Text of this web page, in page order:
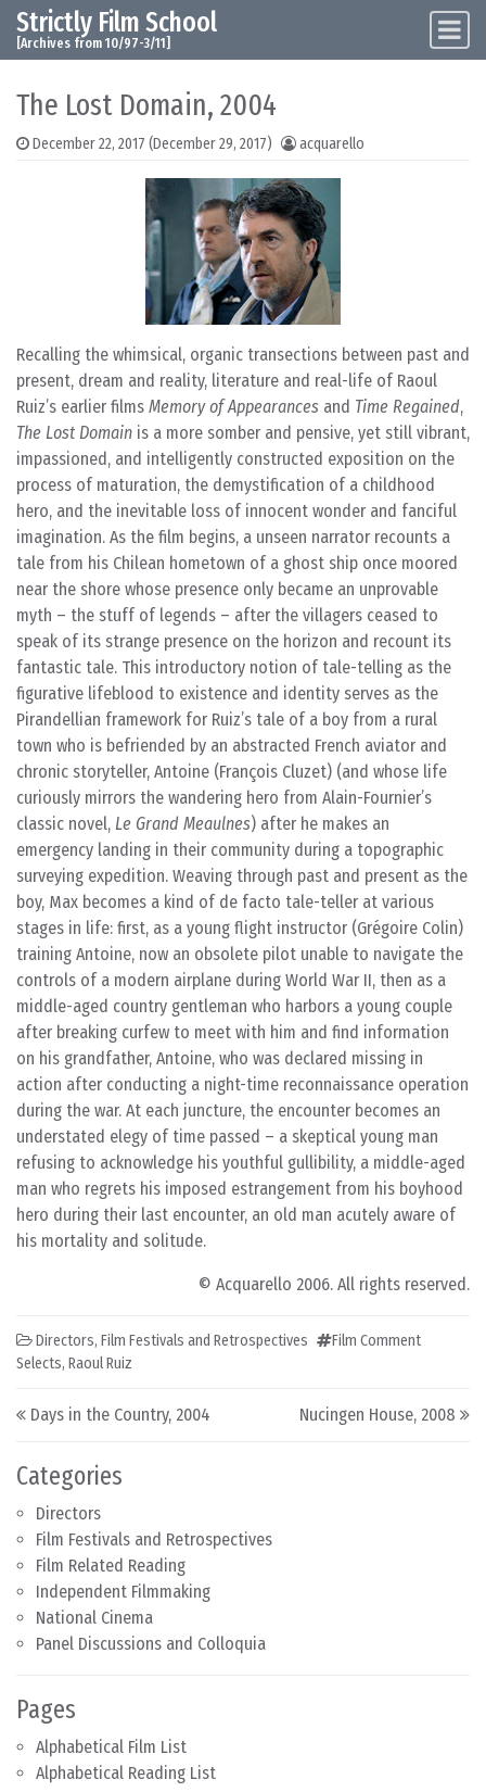
Skip to content
Main Navigation
Strictly Film School
[Archives from 10/97-3/11]
Categories
Directors
Film Festivals and Retrospectives
Film Related Reading
Independent Filmmaking
National Cinema
Panel Discussions and Colloquia
Pages
Alphabetical Film List
Alphabetical Reading List
The Lost Domain, 2004
December 22, 2017 (December 29, 2017) acquarello
Recalling the whimsical, organic transections between past and
present, dream and reality, literature and real-life of Raoul
Ruiz’s earlier films Memory of Appearances and Time Regained,
The Lost Domain is a more somber and pensive, yet still vibrant,
impassioned, and intelligently constructed exposition on the
process of maturation, the demystification of a childhood
hero, and the inevitable loss of innocent wonder and fanciful
imagination. As the film begins, a unseen narrator recounts a
tale from his Chilean hometown of a ghost ship once moored
near the shore whose presence only became an unprovable
myth – the stuff of legends – after the villagers ceased to
speak of its strange presence on the horizon and recount its
fantastic tale. This introductory notion of tale-telling as the
figurative lifeblood to existence and identity serves as the
Pirandellian framework for Ruiz’s tale of a boy from a rural
town who is befriended by an abstracted French aviator and
chronic storyteller, Antoine (François Cluzet) (and whose life
curiously mirrors the wandering hero from Alain-Fournier’s
classic novel, Le Grand Meaulnes) after he makes an
emergency landing in their community during a topographic
surveying expedition. Weaving through past and present as the
boy, Max becomes a kind of de facto tale-teller at various
stages in life: first, as a young flight instructor (Grégoire Colin)
training Antoine, now an obsolete pilot unable to navigate the
controls of a modern airplane during World War II, then as a
middle-aged country gentleman who harbors a young couple
after breaking curfew to meet with him and find information
on his grandfather, Antoine, who was declared missing in
action after conducting a night-time reconnaissance operation
during the war. At each juncture, the encounter becomes an
understated elegy of time passed – a skeptical young man
refusing to acknowledge his youthful gullibility, a middle-aged
man who regrets his imposed estrangement from his boyhood
hero during their last encounter, an old man acutely aware of
his mortality and solitude.
© Acquarello 2006. All rights reserved.
Directors, Film Festivals and Retrospectives
Film Comment
Selects, Raoul Ruiz
Post navigation
Days in the Country, 2004 Nucingen House, 2008